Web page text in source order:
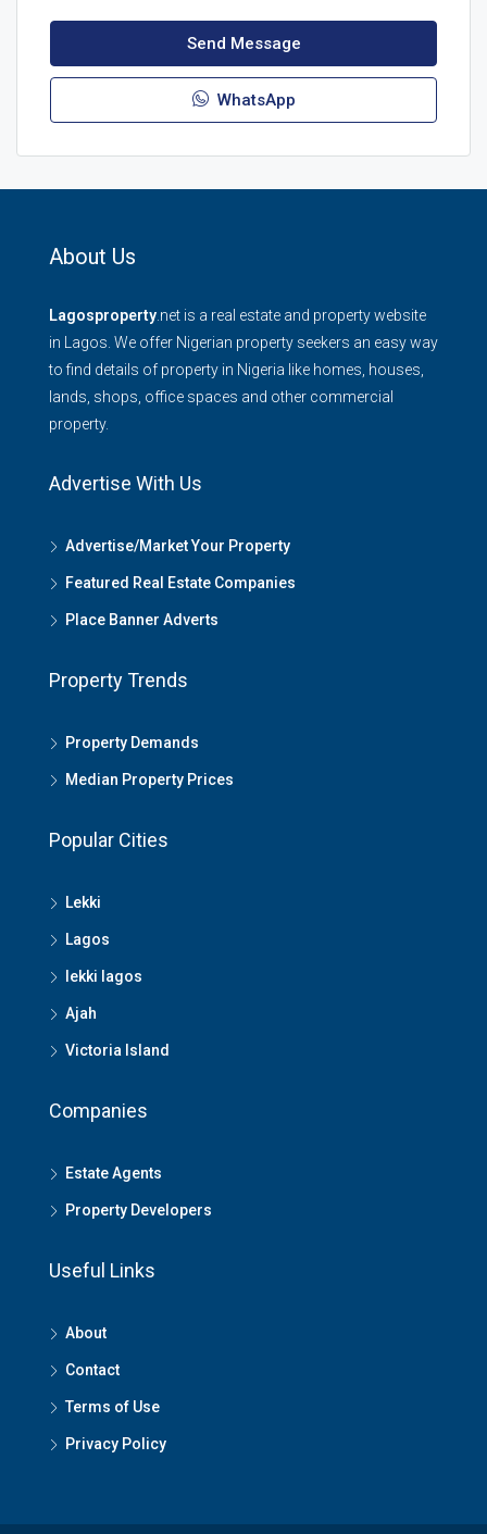
Send Message
WhatsApp
About Us
Lagosproperty .net is a real estate and property website
in Lagos. We offer Nigerian property seekers an easy way
to find details of property in Nigeria like homes, houses,
lands, shops, office spaces and other commercial
property.
Advertise With Us
Advertise/Market Your Property
Featured Real Estate Companies
Place Banner Adverts
Property Trends
Property Demands
Median Property Prices
Popular Cities
Lekki
Lagos
lekki lagos
Ajah
Victoria Island
Companies
Estate Agents
Property Developers
Useful Links
About
Contact
Terms of Use
Privacy Policy